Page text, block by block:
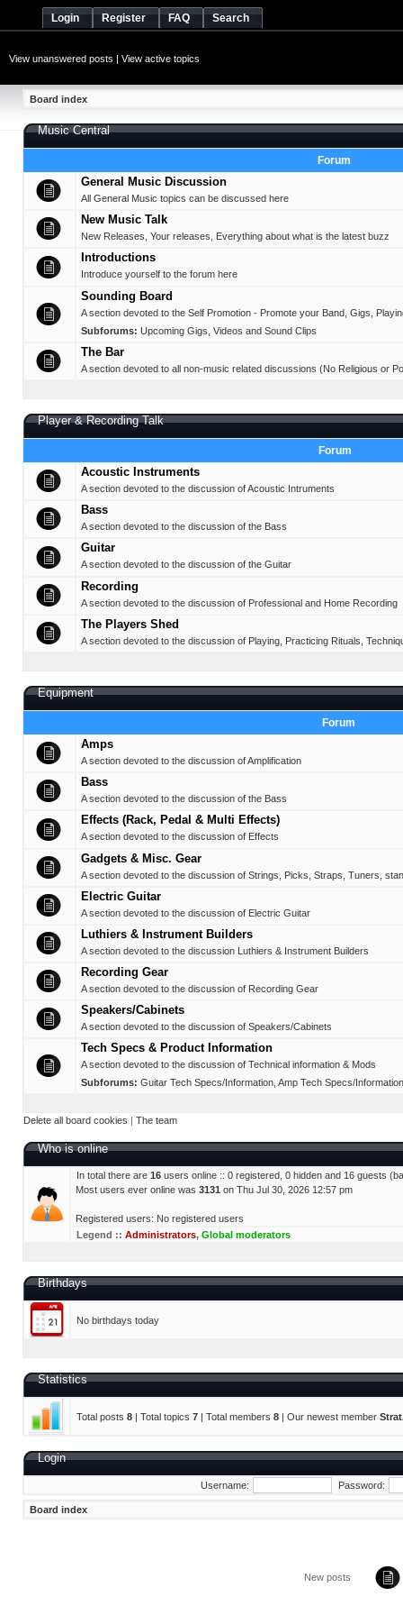
Login Register FAQ Search
View unanswered posts | View active topics
Board index
Music Central
Forum
General Music Discussion
All General Music topics can be discussed here
New Music Talk
New Releases, Your releases, Everything about what is the latest buzz
Introductions
Introduce yourself to the forum here
Sounding Board
A section devoted to the Self Promotion - Promote your Band, Gigs,
Subforums: Upcoming Gigs Videos and Sound Clips
The Bar
A section devoted to all non-music related discussions (No Religious or
Player & Recording Talk
Forum
Acoustic Instruments
A section devoted to the discussion of Acoustic Intruments
Bass
A section devoted to the discussion of the Bass
Guitar
A section devoted to the discussion of the Guitar
Recording
A section devoted to the discussion of Professional and Home Recording
The Players Shed
A section devoted to the discussion of Playing, Practicing Rituals,
Equipment
Forum
Amps
A section devoted to the discussion of Amplification
Bass
A section devoted to the discussion of the Bass
Effects (Rack, Pedal & Multi Effects)
A section devoted to the discussion of Effects
Gadgets & Misc. Gear
A section devoted to the discussion of Strings, Picks, Straps, Tuners,
Electric Guitar
A section devoted to the discussion of Electric Guitar
Luthiers & Instrument Builders
A section devoted to the discussion Luthiers & Instrument Builders
Recording Gear
A section devoted to the discussion of Recording Gear
Speakers/Cabinets
A section devoted to the discussion of Speakers/Cabinets
Tech Specs & Product Information
A section devoted to the discussion of Technical information & Mods
Subforums: Guitar Tech Specs/Information Amp Tech Specs/Information
Delete all board cookies | The team
Who is online
In total there are 16 users online :: 0 registered, 0 hidden and 16 guests
Most users ever online was 3131 on Thu Jul 30, 2026 12:57 pm
Registered users: No registered users
Legend :: Administrators, Global moderators
Birthdays
No birthdays today
Statistics
Total posts 8 | Total topics 7 | Total members 8 | Our newest member
Login
Username: Password:
Board index
New posts